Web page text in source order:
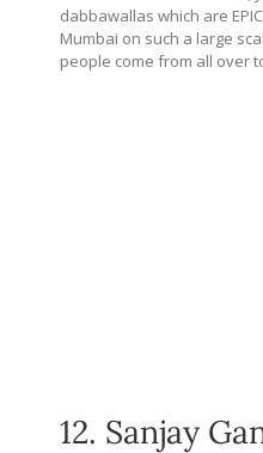
dabbawallas which are
Mumbai on such a large
people come from all over
12. Sanjay